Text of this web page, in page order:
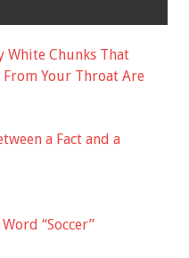
White Chunks That
From Your Throat Are
a Fact and a
“Soccer”